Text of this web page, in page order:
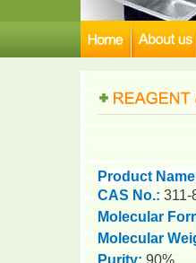
Product
CAS No.: 311-
Molecular
Molecular
Purity: 90%